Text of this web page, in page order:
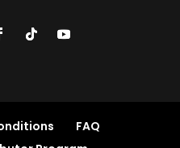
FAQ